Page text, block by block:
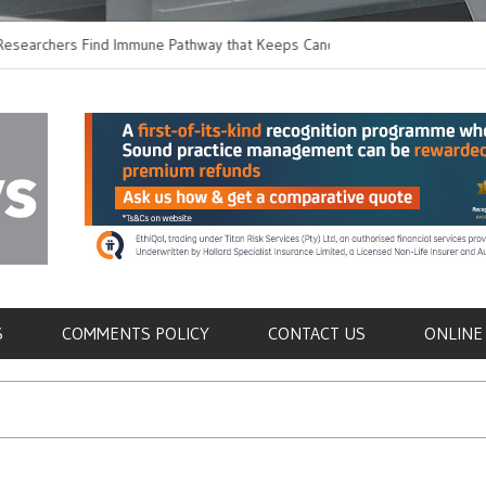
Find Immune Pathway that Keeps Candida in
Switching to Oral
COMMENTS POLICY CONTACT US ONLINE